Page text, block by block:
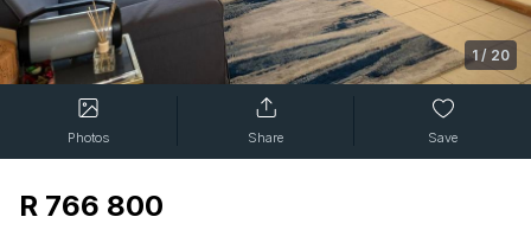
1 / 20
Photos Share Save
R 766 800